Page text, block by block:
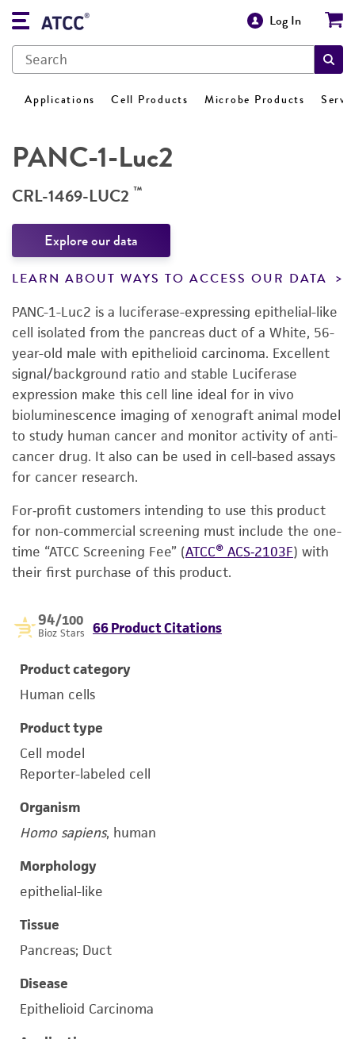
Log In
Applications Cell Products Microbe Products
PANC-1-Luc2
CRL-1469-LUC2 ™
Explore our data
LEARN ABOUT WAYS TO ACCESS OUR DATA
PANC-1-Luc2 is a luciferase-expressing epithelial-like
cell isolated from the pancreas duct of a White, 56-
year-old male with epithelioid carcinoma. Excellent
signal/background ratio and stable Luciferase
expression make this cell line ideal for in vivo
bioluminescence imaging of xenograft animal model
to study human cancer and monitor activity of anti-
cancer drug. It also can be used in cell-based assays
for cancer research.
For‑profit customers intending to use this product
for non-commercial screening must include the one-
time “ATCC Screening Fee” (ATCC® ACS‑2103F) with
their first purchase of this product.
94/100
Bioz Stars 66 Product Citations
Product category
Human cells
Product type
Cell model
Reporter-labeled cell
Organism
Homo sapiens, human
Morphology
epithelial-like
Tissue
Pancreas; Duct
Disease
Epithelioid Carcinoma